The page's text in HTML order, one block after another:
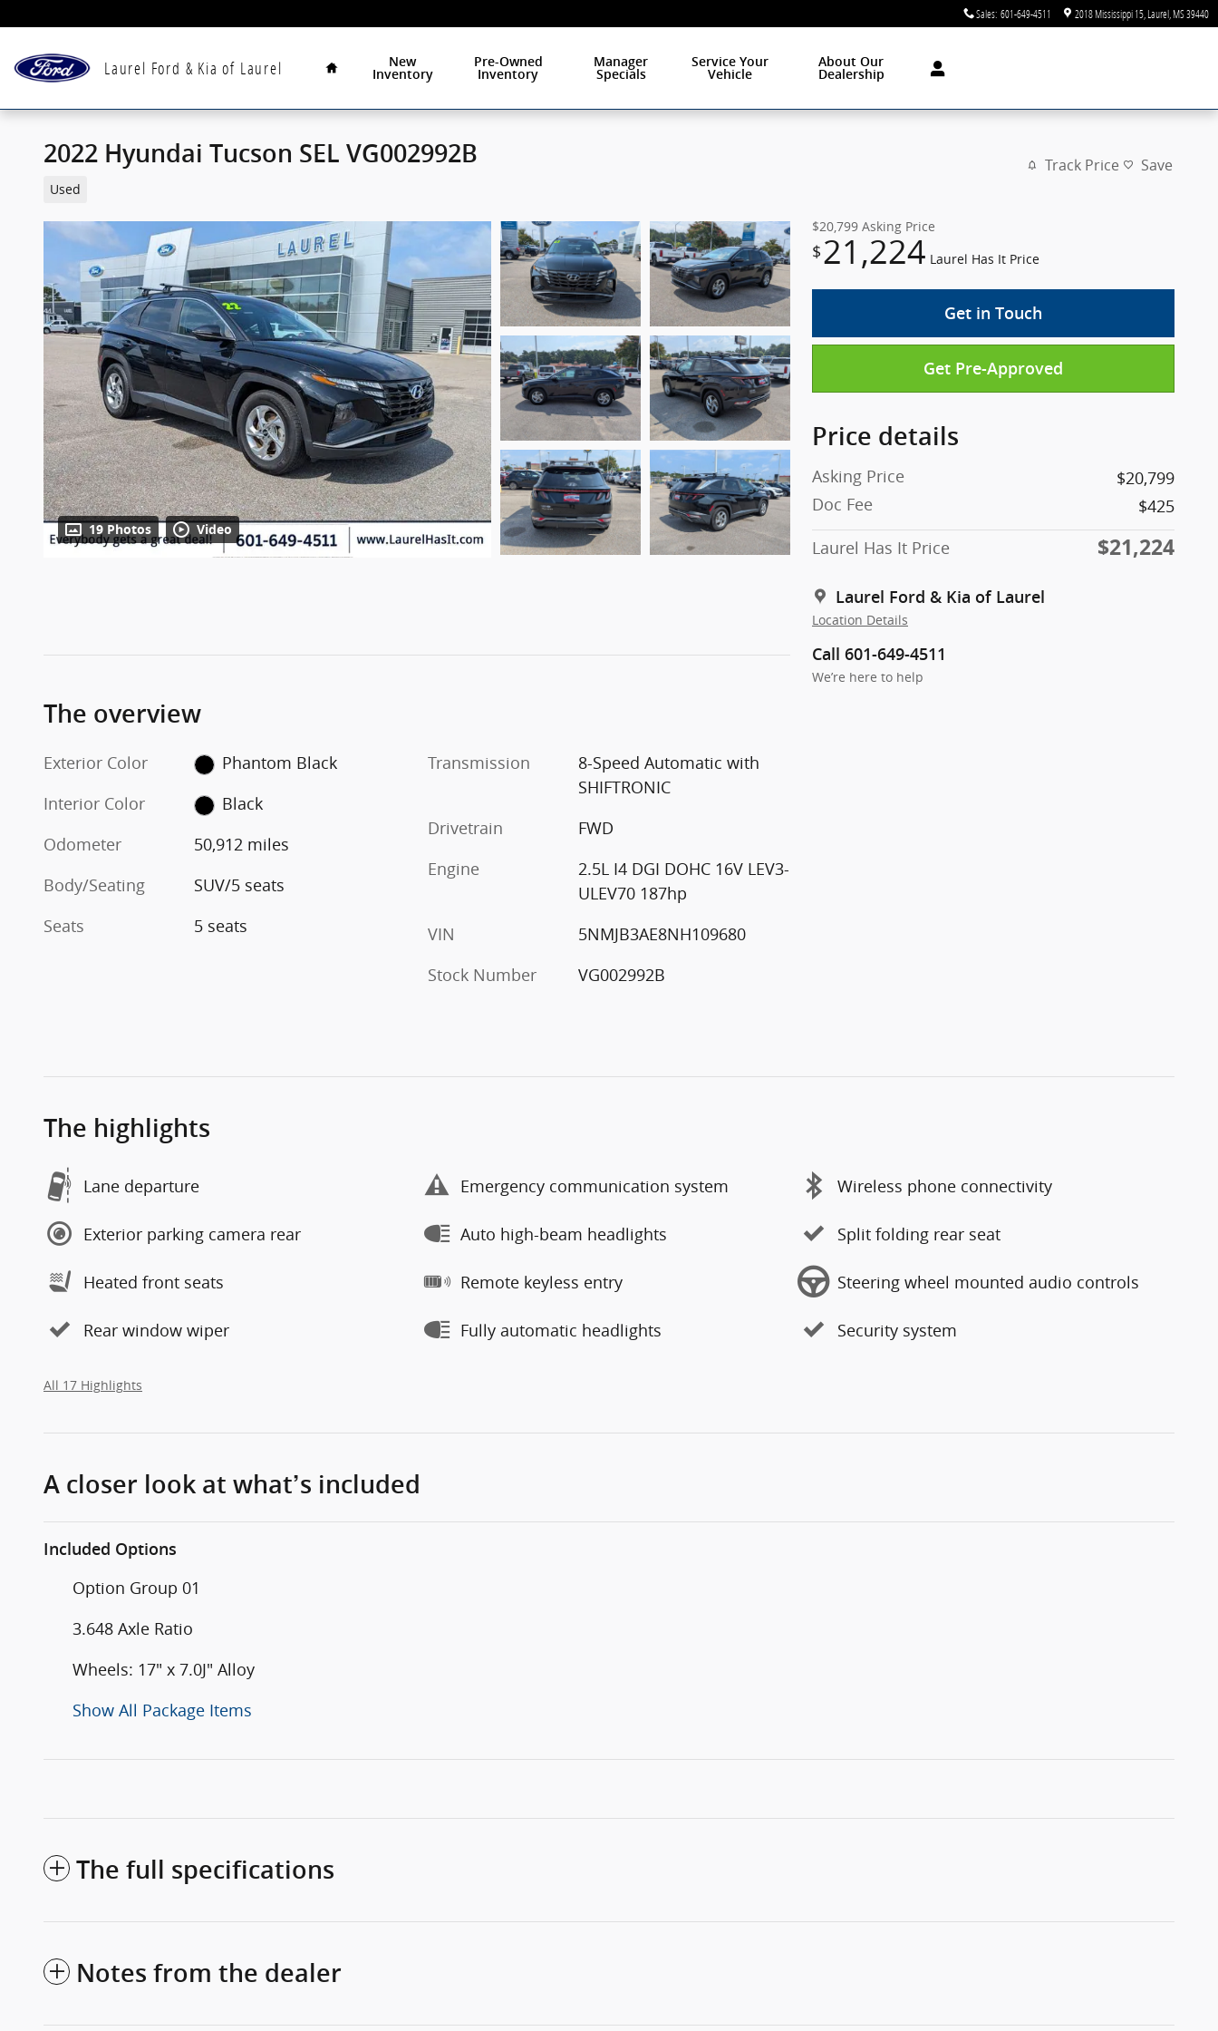
Sales: 601-649-4511 2018 Mississippi 15 Laurel MS39440
Laurel Ford & Kia of Laurel
New
Inventory
Pre-Owned
Inventory
Manager
Specials
Service Your
Vehicle
About Our
Dealership
2022 Hyundai Tucson SEL VG002992B
Used
Track Price Save
19 Photos Video
$20,799 Asking Price
$21,224 Laurel Has It Price
Get in Touch
Get Pre-Approved
Price details
Asking Price
$20,799
Doc Fee
$425
Laurel Has It Price
$21,224
Laurel Ford & Kia of Laurel
Location Details
Call 601-649-4511
We’re here to help
The overview
Exterior Color
Phantom Black
Interior Color
Black
Odometer
50,912 miles
Body/Seating
SUV/5 seats
Seats
5 seats
Transmission
8-Speed Automatic with
SHIFTRONIC
Drivetrain
FWD
Engine
2.5L I4 DGI DOHC 16V LEV3-
ULEV70 187hp
VIN
5NMJB3AE8NH109680
Stock Number
VG002992B
The highlights
Lane departure Emergency communication system Wireless phone connectivity
Exterior parking camera rear Auto high-beam headlights Split folding rear seat
Heated front seats Remote keyless entry Steering wheel mounted audio controls
Rear window wiper Fully automatic headlights Security system
All 17 Highlights
A closer look at what’s included
Included Options
Option Group 01
3.648 Axle Ratio
Wheels: 17" x 7.0J" Alloy
Show All Package Items
The full specifications
Notes from the dealer